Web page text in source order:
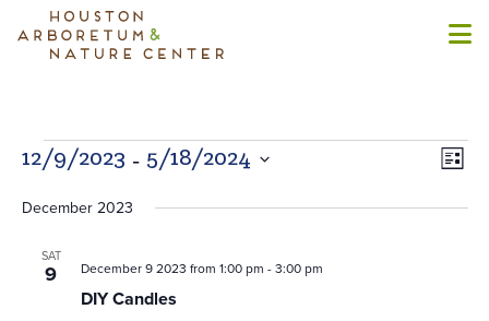
Events
Views
List
12/9/2023 - 5/18/2024
date.
December 2023
SAT
9
DIY Candles
December 9 2023 from 1:00 pm -3:00 pm